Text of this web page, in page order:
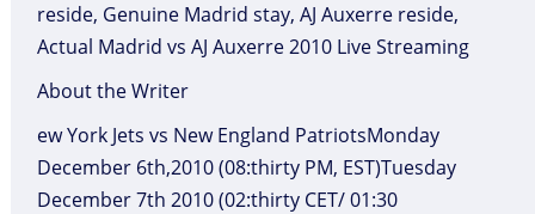
reside, Genuine Madrid stay, AJ Auxerre reside,
Actual Madrid vs AJ Auxerre 2010 Live Streaming
About the Writer
ew York Jets vs New England PatriotsMonday
December 6th,2010 (08:thirty PM, EST)Tuesday
December 7th 2010 (02:thirty CET/ 01:30